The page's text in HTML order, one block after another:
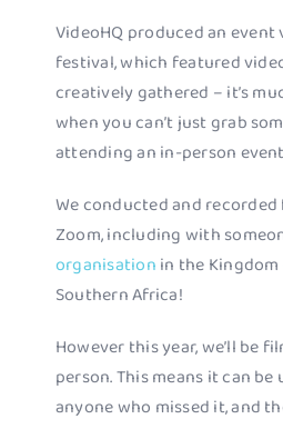
VideoHQ produced an
festival, which featured
creatively gathered – it’s
when you can’t just grab
attending an in-person
We conducted and
Zoom, including with
organisation in the
Southern Africa!
However this year, we’ll be
person. This means it can
anyone who missed it, and